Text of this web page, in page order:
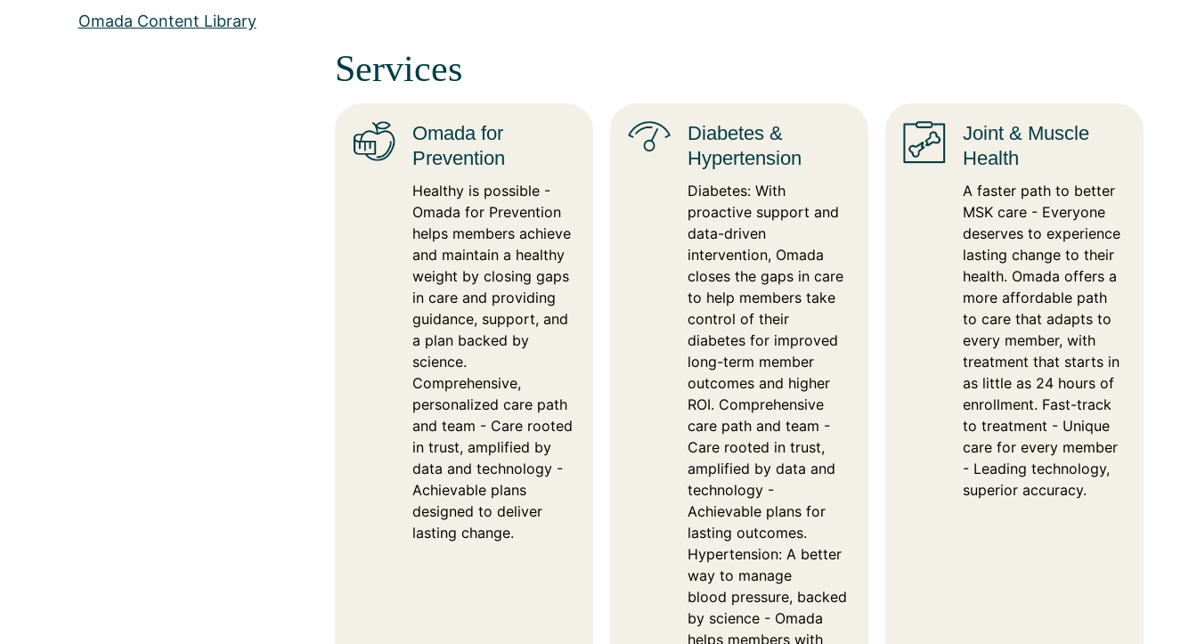
Omada Content Library
Services
Omada for
Prevention
Healthy is possible -
Omada for Prevention
helps members achieve
and maintain a healthy
weight by closing gaps
in care and providing
guidance, support, and
a plan backed by
science.
Comprehensive,
personalized care path
and team - Care rooted
in trust, amplified by
data and technology -
Achievable plans
designed to deliver
lasting change.
Diabetes &
Hypertension
Diabetes: With
proactive support and
data-driven
intervention, Omada
closes the gaps in care
to help members take
control of their
diabetes for improved
long-term member
outcomes and higher
ROI. Comprehensive
care path and team -
Care rooted in trust,
amplified by data and
technology -
Achievable plans for
lasting outcomes.
Hypertension: A better
way to manage
blood pressure, backed
by science - Omada
helps members with
Joint & Muscle
Health
A faster path to better
MSK care - Everyone
deserves to experience
lasting change to their
health. Omada offers a
more affordable path
to care that adapts to
every member, with
treatment that starts in
as little as 24 hours of
enrollment. Fast-track
to treatment - Unique
care for every member
- Leading technology,
superior accuracy.